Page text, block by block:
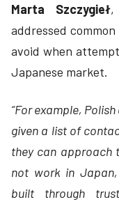
Marta Szczygieł,
addressed
avoid when
Japanese market.
“For example,
given a list of
they can approach
not work in Japan,
built through